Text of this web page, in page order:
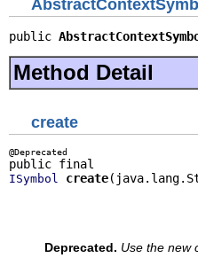
public
Method Detail
create
ISymbol create
Deprecated. Use the new